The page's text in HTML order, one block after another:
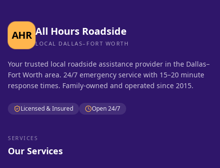
AHR All Hours Roadside
LOCAL DALLAS–FORT WORTH
Your trusted local roadside assistance provider in the Dallas–
Fort Worth area. 24/7 emergency service with 15–20 minute
response times. Family-owned and operated since 2015.
Licensed & Insured Open 24/7
SERVICES
Our Services